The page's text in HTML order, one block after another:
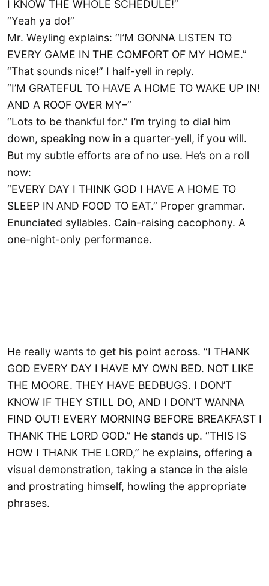
I KNOW THE WHOLE SCHEDULE!”
“Yeah ya do!”
Mr. Weyling explains: “I’M GONNA LISTEN TO
EVERY GAME IN THE COMFORT OF MY HOME.”
“That sounds nice!” I half-yell in reply.
“I’M GRATEFUL TO HAVE A HOME TO WAKE UP IN!
AND A ROOF OVER MY–”
“Lots to be thankful for.” I’m trying to dial him
down, speaking now in a quarter-yell, if you will.
But my subtle efforts are of no use. He’s on a roll
now:
“EVERY DAY I THINK GOD I HAVE A HOME TO
SLEEP IN AND FOOD TO EAT.” Proper grammar.
Enunciated syllables. Cain-raising cacophony. A
one-night-only performance.
He really wants to get his point across. “I THANK
GOD EVERY DAY I HAVE MY OWN BED. NOT LIKE
THE MOORE. THEY HAVE BEDBUGS. I DON’T
KNOW IF THEY STILL DO, AND I DON’T WANNA
FIND OUT! EVERY MORNING BEFORE BREAKFAST I
THANK THE LORD GOD.” He stands up. “THIS IS
HOW I THANK THE LORD,” he explains, offering a
visual demonstration, taking a stance in the aisle
and prostrating himself, howling the appropriate
phrases.